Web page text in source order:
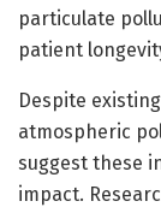
particulate
patient
Despite
atmospheric
suggest these
impact.